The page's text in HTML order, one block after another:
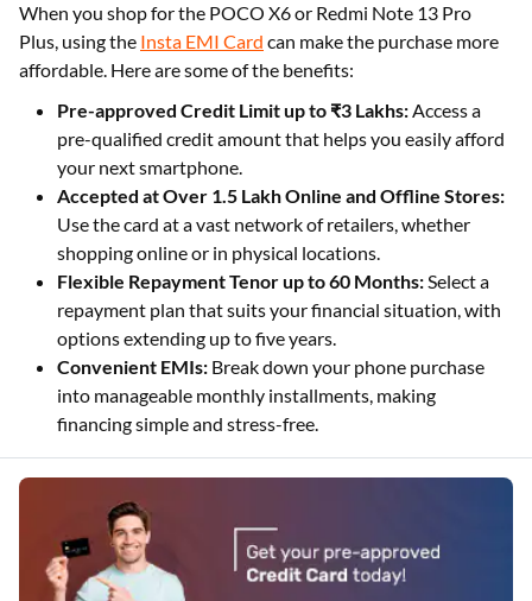
When you shop for the POCO X6 or Redmi Note 13 Pro
Plus, using the Insta EMI Card can make the purchase more
affordable. Here are some of the benefits:
Pre-approved Credit Limit up to ₹3 Lakhs:Access a
pre-qualified credit amount that helps you easily afford
your next smartphone.
Accepted at Over 1.5 Lakh Online and Offline Stores:
Use the card at a vast network of retailers, whether
shopping online or in physical locations.
Flexible Repayment Tenor up to 60 Months:Select a
repayment plan that suits your financial situation, with
options extending up to five years.
Convenient EMIs: Break down your phone purchase
into manageable monthly installments, making
financing simple and stress-free.